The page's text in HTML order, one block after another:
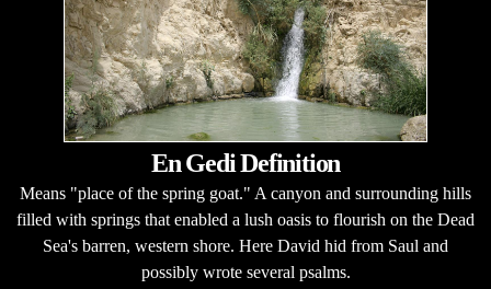
En Gedi Definition
Means "place of the spring goat." A canyon and surrounding hills
filled with springs that enabled a lush oasis to flourish on the Dead
Sea's barren, western shore. Here David hid from Saul and
possibly wrote several psalms.